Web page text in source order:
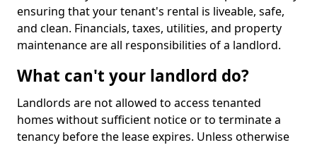
ensuring that your tenant's rental is liveable, safe,
and clean. Financials, taxes, utilities, and property
maintenance are all responsibilities of a landlord.
What can't your landlord do?
Landlords are not allowed to access tenanted
homes without sufficient notice or to terminate a
tenancy before the lease expires. Unless otherwise